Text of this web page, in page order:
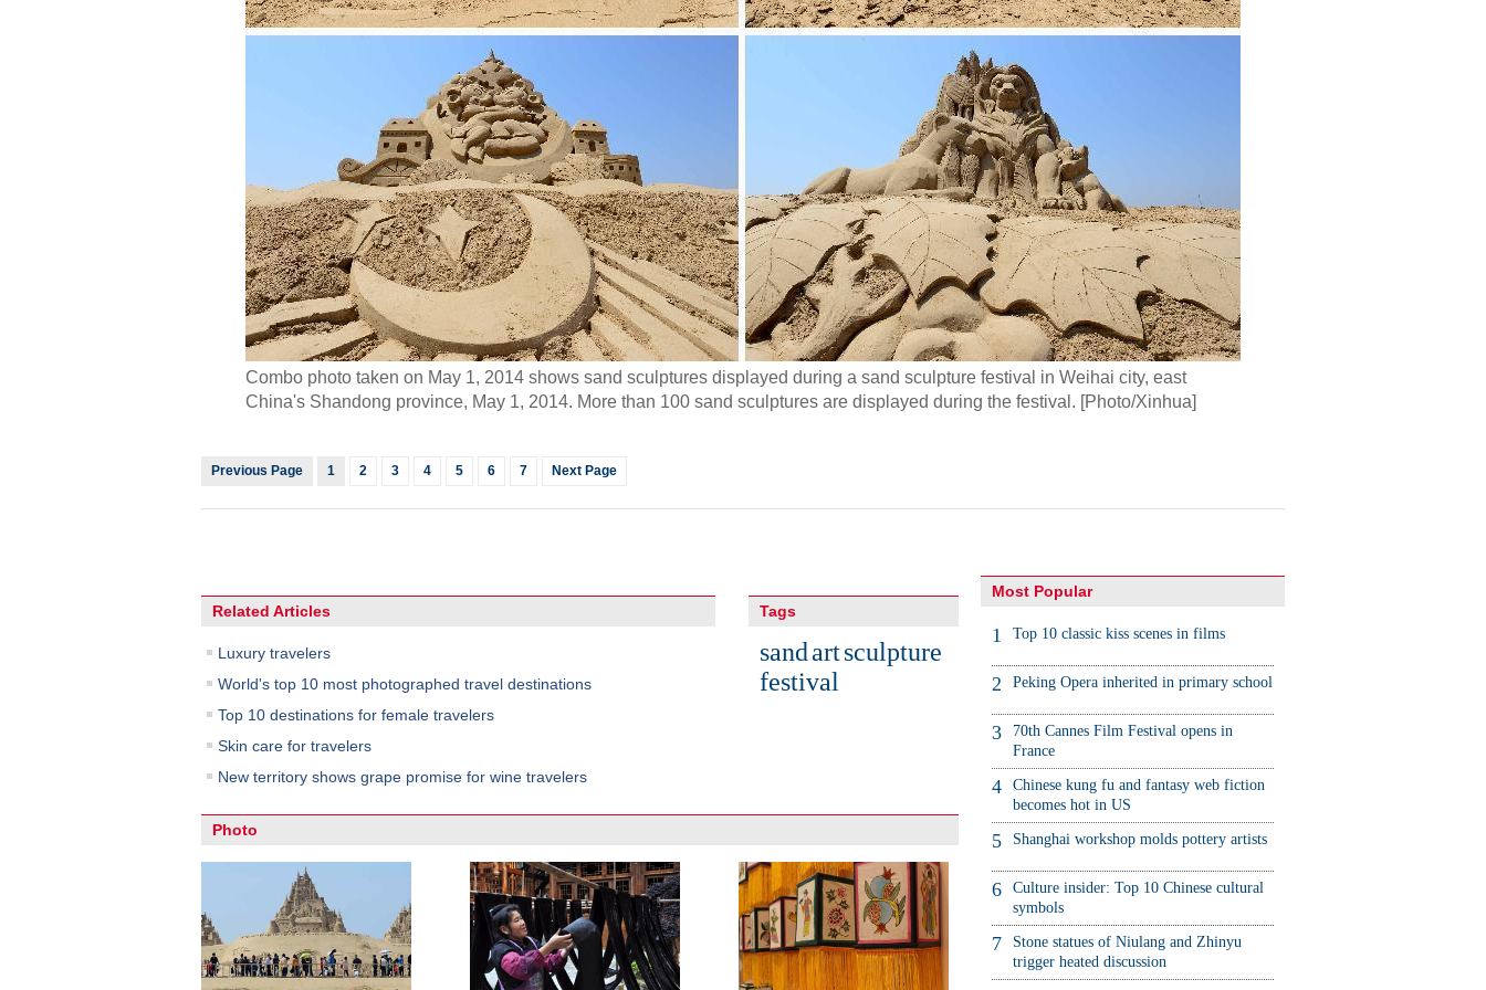
Combo photo taken on May 1, 2014 shows sand sculptures displayed during a sand sculpture festival in Weihai city, east
China's Shandong province, May 1, 2014. More than 100 sand sculptures are displayed during the festival. [Photo/Xinhua]
Previous Page 1 2 3 4 5 6 7 Next Page
Related Articles
Luxury travelers
World's top 10 most photographed travel destinations
Top 10 destinations for female travelers
Skin care for travelers
New territory shows grape promise for wine travelers
Tags
sandartsculpture
festival
Photo
Most Popular
1 Top 10 classic kiss scenes in films
2 Peking Opera inherited in primary school
3
70th Cannes Film Festival opens in
France
4
Chinese kung fu and fantasy web fiction
becomes hot in US
5 Shanghai workshop molds pottery artists
6
Culture insider: Top 10 Chinese cultural
symbols
7
Stone statues of Niulang and Zhinyu
trigger heated discussion